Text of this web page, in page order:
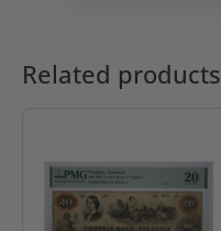
Related products